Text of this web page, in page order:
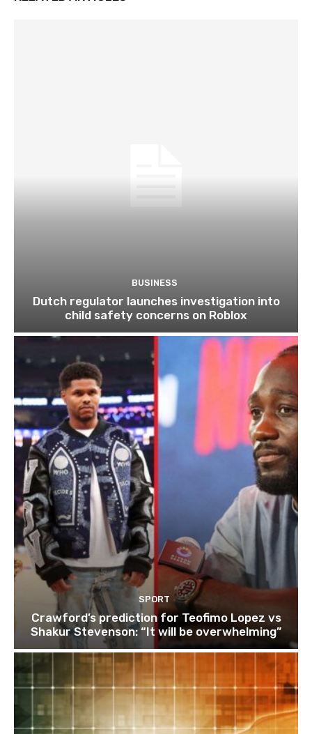
BUSINESS
Dutch regulator launches investigation into
child safety concerns on Roblox
SPORT
Crawford’s prediction for Teofimo Lopez vs
Shakur Stevenson: “It will be overwhelming”